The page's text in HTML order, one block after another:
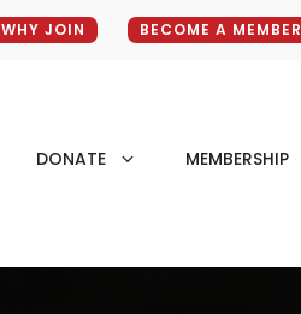
WHY JOIN BECOME A MEMBER
DONATE MEMBERSHIP